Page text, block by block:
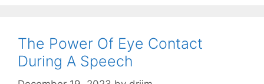
The Power Of Eye Contact
During A Speech